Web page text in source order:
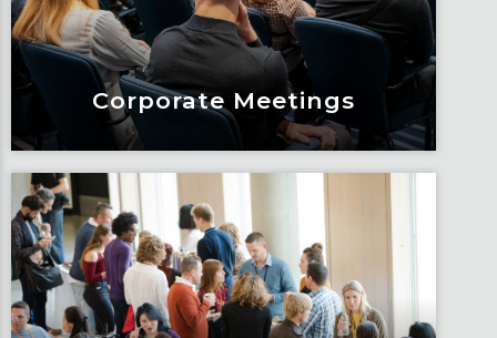
a group for meetings.
Learn More
Corporate Meetings
Corporate Meetings
Design impactful meetings that drive
results for your organization.